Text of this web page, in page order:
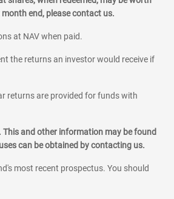
end, please contact us.
at NAV when paid.
the returns an investor would receive if
returns are provided for funds with
and other information may be found
can be obtained by contacting us.
most recent prospectus. You should